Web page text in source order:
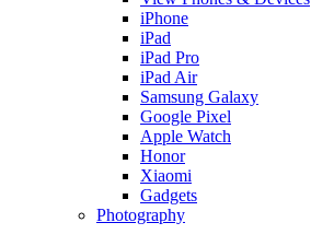
iPhone
iPad
iPad Pro
iPad Air
Samsung Galaxy
Google Pixel
Apple Watch
Honor
Xiaomi
Gadgets
Photography